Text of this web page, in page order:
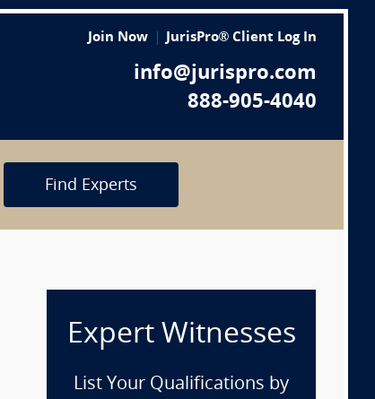
Join Now JurisPro® Client Log In
info@jurispro.com
888-905-4040
Find Experts
Expert Witnesses
List Your Qualifications by